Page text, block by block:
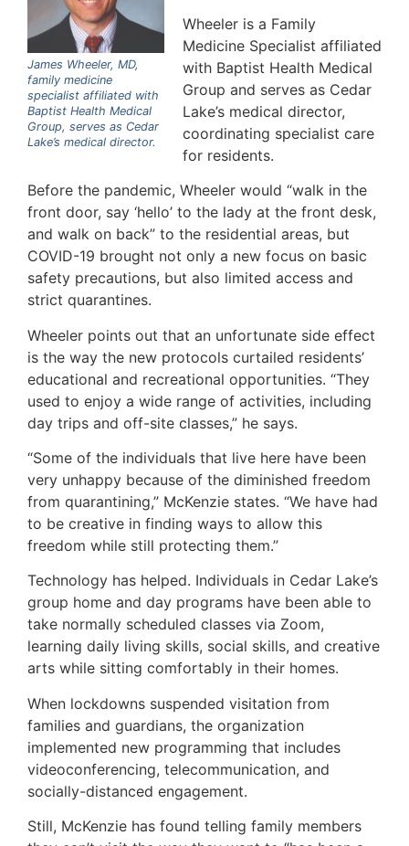
James Wheeler, MD,
family medicine
specialist affiliated with
Baptist Health Medical
Group, serves as Cedar
Lake’s medical director.
Wheeler is a Family
Medicine Specialist affiliated
with Baptist Health Medical
Group and serves as Cedar
Lake’s medical director,
coordinating specialist care
for residents.
Before the pandemic, Wheeler would “walk in the
front door, say ‘hello’ to the lady at the front desk,
and walk on back” to the residential areas, but
COVID-19 brought not only a new focus on basic
safety precautions, but also limited access and
strict quarantines.
Wheeler points out that an unfortunate side effect
is the way the new protocols curtailed residents’
educational and recreational opportunities. “They
used to enjoy a wide range of activities, including
day trips and off-site classes,” he says.
“Some of the individuals that live here have been
very unhappy because of the diminished freedom
from quarantining,” McKenzie states. “We have had
to be creative in finding ways to allow this
freedom while still protecting them.”
Technology has helped. Individuals in Cedar Lake’s
group home and day programs have been able to
take normally scheduled classes via Zoom,
learning daily living skills, social skills, and creative
arts while sitting comfortably in their homes.
When lockdowns suspended visitation from
families and guardians, the organization
implemented new programming that includes
videoconferencing, telecommunication, and
socially-distanced engagement.
Still, McKenzie has found telling family members